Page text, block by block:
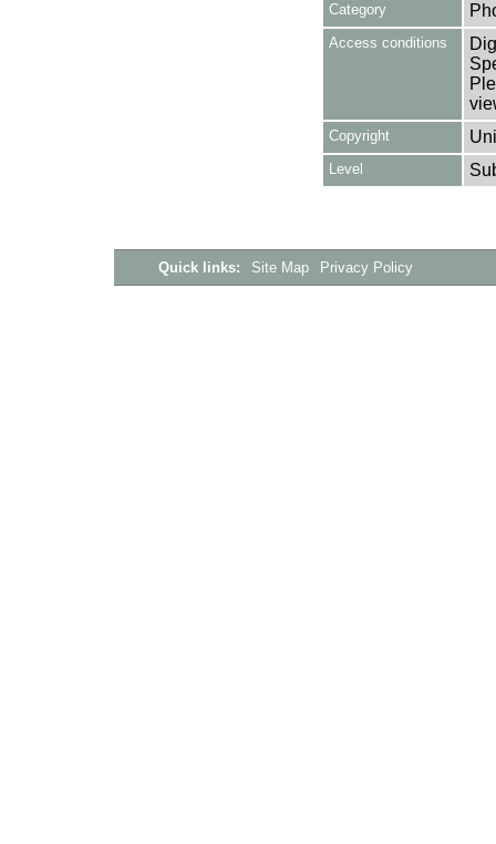
Category
Access conditions
Copyright
Level
Quick links: Site Map Privacy Policy